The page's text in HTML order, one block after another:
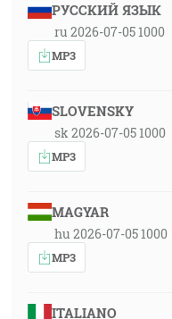
РУССКИЙ ЯЗЫК
ru 2026-07-05 1000
MP3
SLOVENSKY
sk 2026-07-05 1000
MP3
MAGYAR
hu 2026-07-05 1000
MP3
ITALIANO